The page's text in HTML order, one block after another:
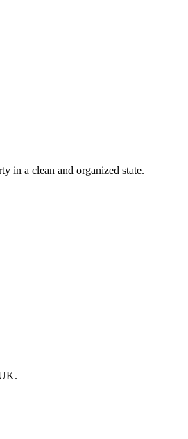
in a clean and organized state.